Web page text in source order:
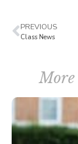
PREVIOUS
Class News
More